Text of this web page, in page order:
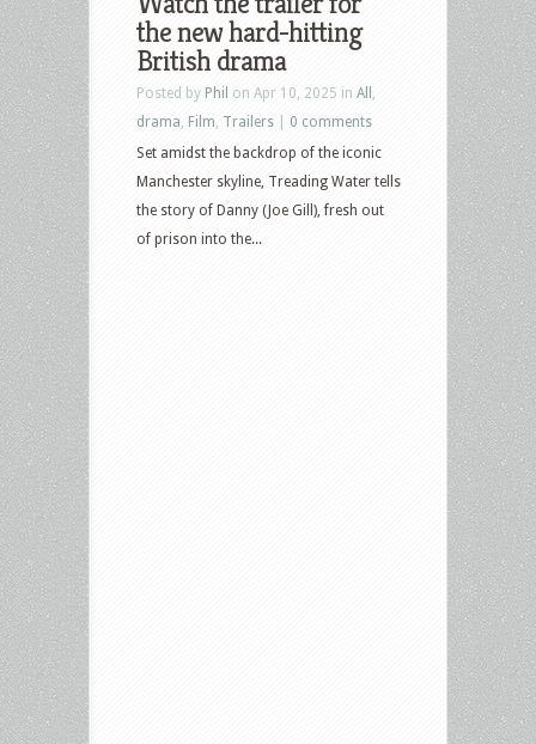
the new hard-hitting
British drama
Posted by Phil on Apr 10, 2025 in All
drama Film Trailers
0 comments
Set amidst the backdrop of the iconic
Manchester skyline, Treading Water tells
the story of Danny (Joe Gill), fresh out
of prison into the...